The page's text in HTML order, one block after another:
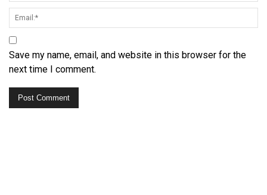
Save my name, email, and website in this browser for the
next time I comment.